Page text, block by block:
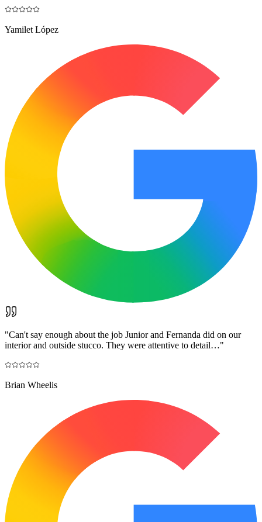
Yamilet López
"Can't say enough about the job Junior and Fernanda did on our
interior and outside stucco. They were attentive to detail…"
Brian Wheelis